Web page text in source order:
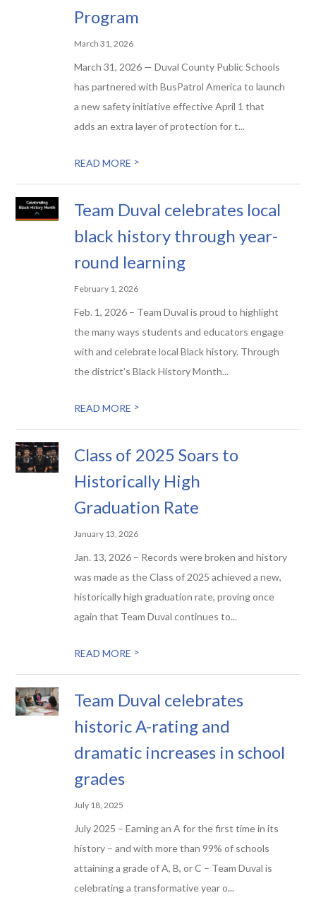
Program
March 31, 2026
March 31, 2026 — Duval County Public Schools
has partnered with BusPatrol America to launch
a new safety initiative effective April 1 that
adds an extra layer of protection for t...
READ MORE >
Team Duval celebrates local
black history through year-
round learning
February 1, 2026
Feb. 1, 2026 – Team Duval is proud to highlight
the many ways students and educators engage
with and celebrate local Black history. Through
the district’s Black History Month...
READ MORE >
Class of 2025 Soars to
Historically High
Graduation Rate
January 13, 2026
Jan. 13, 2026 – Records were broken and history
was made as the Class of 2025 achieved a new,
historically high graduation rate, proving once
again that Team Duval continues to...
READ MORE >
Team Duval celebrates
historic A-rating and
dramatic increases in school
grades
July 18, 2025
July 2025 – Earning an A for the first time in its
history – and with more than 99% of schools
attaining a grade of A, B, or C – Team Duval is
celebrating a transformative year o...